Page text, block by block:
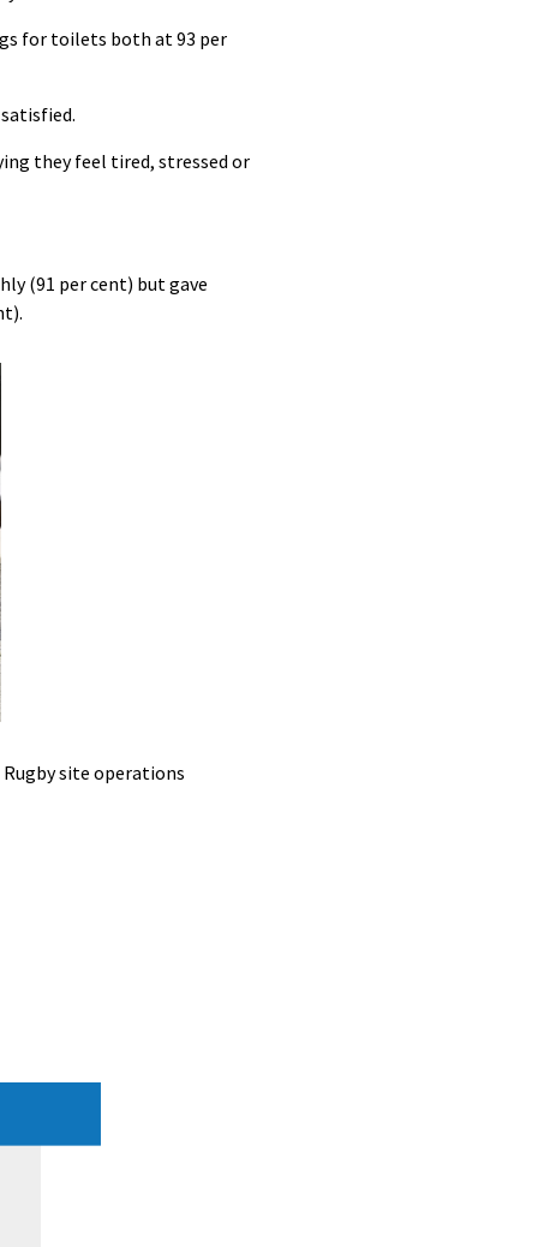
for toilets both at 93 per
they feel tired, stressed or
(91 per cent) but gave
site operations